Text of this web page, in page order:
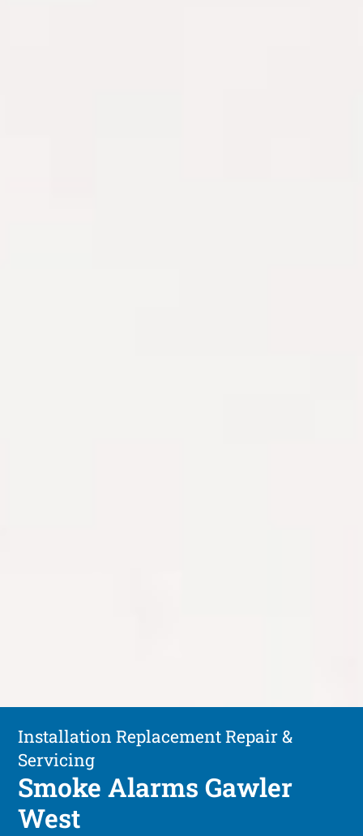
Installation Replacement Repair &
Servicing
Smoke Alarms Gawler
West